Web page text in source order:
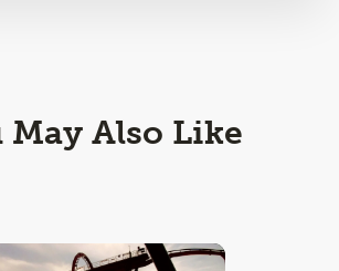
May Also Like